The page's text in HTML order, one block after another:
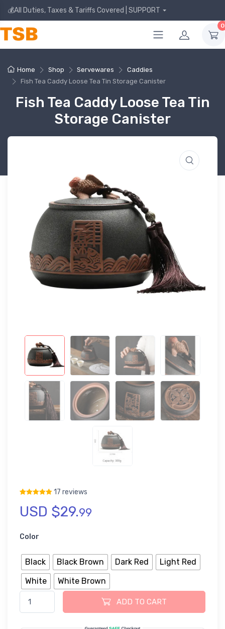
💰All Duties, Taxes & Tariffs Covered | SUPPORT
0
Home Shop Servewares
Caddies
Fish Tea Caddy Loose Tea Tin Storage Canister
Fish Tea Caddy Loose Tea Tin
Storage Canister
Rated5.00out of 5 based on
17
17 reviews
USD $29.99
Color
Black Black Brown Dark Red
Light Red
White
White Brown
Fish Tea Caddy Loose Tea Tin Storage Canister quantity
ADD TO CART